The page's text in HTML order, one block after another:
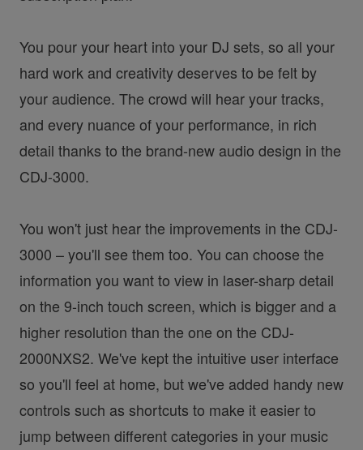
You pour your heart into your DJ sets, so all your
hard work and creativity deserves to be felt by
your audience. The crowd will hear your tracks,
and every nuance of your performance, in rich
detail thanks to the brand-new audio design in the
CDJ-3000.
You won't just hear the improvements in the CDJ-
3000 – you'll see them too. You can choose the
information you want to view in laser-sharp detail
on the 9-inch touch screen, which is bigger and a
higher resolution than the one on the CDJ-
2000NXS2. We've kept the intuitive user interface
so you'll feel at home, but we've added handy new
controls such as shortcuts to make it easier to
jump between different categories in your music